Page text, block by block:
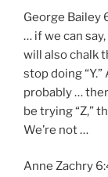
George Bailey
… if we can
will also chalk
stop doing
probably …
be trying “Z,”
We’re not …
Anne Zachry